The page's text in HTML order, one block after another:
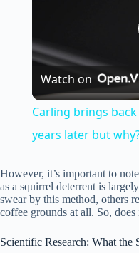
Watch on
Carling brings
years later but
However, it’s important to
as a squirrel deterrent is
swear by this method, others
coffee grounds at all. So,
Scientific Research: What the